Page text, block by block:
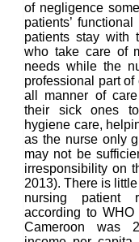
of negligence
patients’
patients stay with
who take care of
needs while the
professional part
all manner of
their sick ones
hygiene care,
as the nurse only
may not be
irresponsibility on
2013). There is
nursing patient
according to
Cameroon was